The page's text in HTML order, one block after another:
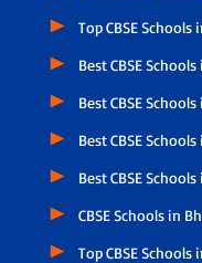
Top CBSE Schools
Best CBSE
Best CBSE
Best CBSE
Best CBSE
CBSE Schools in
Top CBSE